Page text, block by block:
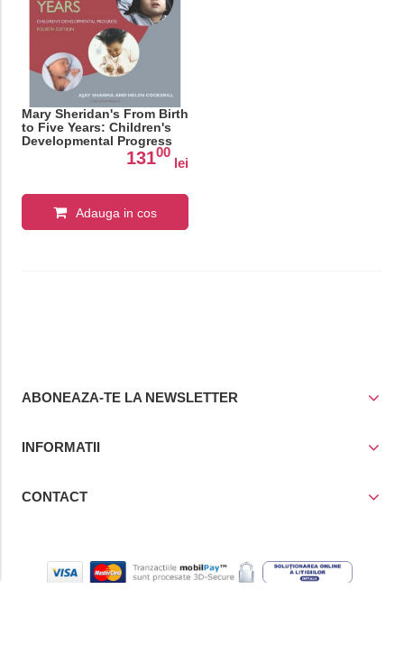
Mary Sheridan's From Birth
to Five Years: Children's
Developmental Progress
13100
lei
Adauga in cos
ABONEAZA-TE LA NEWSLETTER
INFORMATII
CONTACT